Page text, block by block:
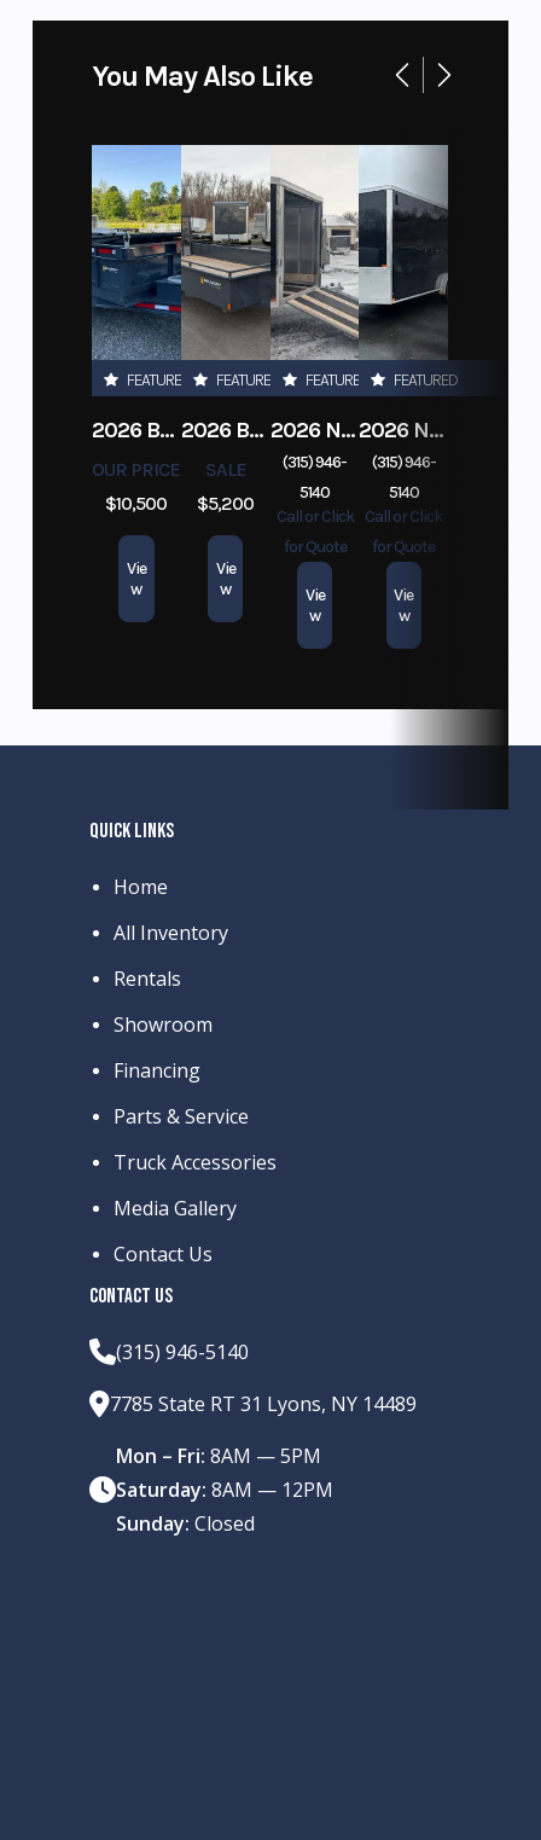
You May Also Like
FEATURED
2026 BELMONT DTL7212-10K-RAMPS
OUR PRICE
$10,500
Vie
w
FEATURED
2026 BELMONT 82" X 14' STEEL SIDE 5K LANDSCAPE TRAILER
SALE
$5,200
Vie
w
FEATURED
2026 NITRO DECKOVER DRIVE IN / DRIVE OUT 101X22, 4 PLACE SNOWMOBILE TRAILER
(315) 946-
5140
Call or Click
for Quote
Vie
w
FEATURED
2026 NITRO ALUMINUM 7.5X16 CARGO / ENCLOSED TRAILER, RAMP DOOR
(315) 946-
5140
Call or Click
for Quote
Vie
w
QUICK LINKS
Home
All Inventory
Rentals
Showroom
Financing
Parts & Service
Truck Accessories
Media Gallery
Contact Us
CONTACT US
(315) 946-5140
7785 State RT 31 Lyons, NY 14489
Mon – Fri: 8AM — 5PM
Saturday: 8AM — 12PM
Sunday: Closed